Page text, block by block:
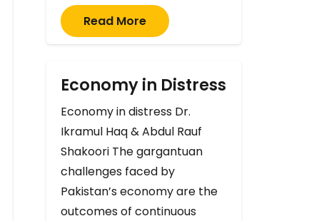
Read More
Economy in Distress
Economy in distress Dr.
Ikramul Haq & Abdul Rauf
Shakoori The gargantuan
challenges faced by
Pakistan’s economy are the
outcomes of continuous